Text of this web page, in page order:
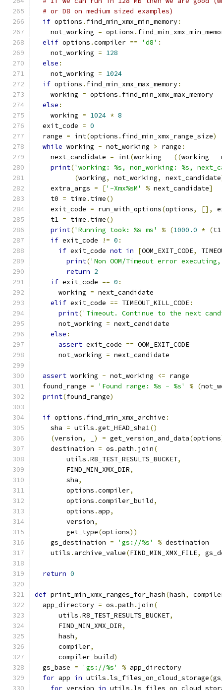
# or D8 on medium sized examples)
if options . find_min_xmx_min_memory:
    not_working
= options .
elif options .compiler == 'd8' :
    not_working
= 128
else :
    not_working
= 1024
if options . find_min_xmx_max_memory:
    working
= options . find_min_xmx_max_memory
else :
    working
= 1024 * 8
  exit_code
= 0
  range
= int(options . find_min_xmx_range_size)
while working - not_working > range :
    next_candidate
= int(working - ((working -
print('working: %s, non_working: %s,
(working, not_working, next_candidate
    extra_args
= ['-Xmx%sM' % next_candidate]
    t0
= time . time()
    exit_code
= run_with_options(options, [],
    t1
= time . time()
print('Running took: %s ms' % (1000.0 * (
if exit_code != 0 :
if exit_code not in [OOM_EXIT_CODE,
print('Non OOM/Timeout error
return 2
if exit_code == 0 :
      working
= next_candidate
elif exit_code == TIMEOUT_KILL_CODE:
print('Timeout. Continue to the next
      not_working
= next_candidate
else :
assert exit_code == OOM_EXIT_CODE
      not_working
= next_candidate
assert working - not_working <= range
  found_range
= 'Found range: %s - %s' % (
print(found_range)
if options . find_min_xmx_archive :
    sha
= utils .get_HEAD_sha1()
(version, ) = get_version_and_data(options
    destination
= os .path . join(
        utils
.R8_TEST_RESULTS_BUCKET,
        FIND_MIN_XMX_DIR
,
        sha
,
        options
.compiler,
        options
.compiler_build,
        options
. app,
        version
,
        get_type
(options))
    gs_destination
= 'gs://%s' % destination
    utils
. archive_value(FIND_MIN_XMX_FILE,
return 0
def print_min_xmx_ranges_for_hash(hash,
  app_directory
= os .path . join(
      utils
.R8_TEST_RESULTS_BUCKET,
      FIND_MIN_XMX_DIR
,
      hash
,
      compiler
,
      compiler_build
)
  gs_base
= 'gs://%s' % app_directory
for app in utils .ls_files_on_cloud_storage(
for version in utils .